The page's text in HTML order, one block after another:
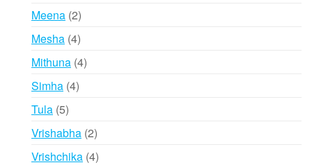
Meena 22
products
Mesha 44
products
Mithuna 44
Simha 44
Tula 55
products
Vrishabha 22
products
Vrishchika 44